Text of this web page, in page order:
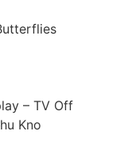
– TV Off
Kno